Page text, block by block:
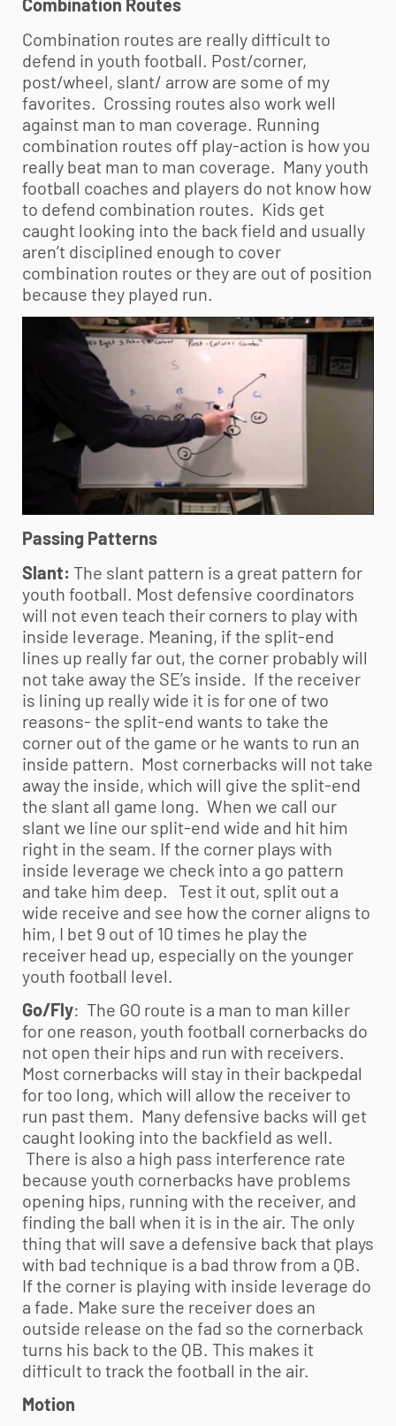
Combination Routes
Combination routes are really difficult to
defend in youth football . Post/corner,
post/wheel, slant/ arrow are some of my
favorites. Crossing routes also work well
against man to man coverage. Running
combination routes off play-action is how you
really beat man to man coverage. Manyyouth
football coaches and players do not know how
to defend combination routes. Kids get
caught looking into the back field and usually
aren’t disciplined enough to cover
combination routes or they are out of position
because they played run.
Passing Patterns
Slant: The slant pattern is a great pattern for
youth football . Most defensive coordinators
will not even teach their corners to play with
inside leverage. Meaning, if the split-end
lines up really far out, the corner probably will
not take away the SE’s inside. If the receiver
is lining up really wide it is for one of two
reasons- the split-end wants to take the
corner out of the game or he wants to run an
inside pattern. Most cornerbacks will not take
away the inside, which will give the split-end
the slant all game long. When we call our
slant we line our split-end wide and hit him
right in the seam. If the corner plays with
inside leverage we check into a go pattern
and take him deep. Test it out, split out a
wide receive and see how the corner aligns to
him, I bet 9 out of 10 times he play the
receiver head up, especially on the younger
youth football level.
Go/Fly: The GO route is a man to man killer
for one reason, youth football cornerbacks do
not open their hips and run with receivers.
Most cornerbacks will stay in their backpedal
for too long, which will allow the receiver to
run past them. Many defensive backs will get
caught looking into the backfield as well.
There is also a high pass interference rate
because youth cornerbacks have problems
opening hips, running with the receiver, and
finding the ball when it is in the air. The only
thing that will save a defensive back that plays
with bad technique is a bad throw from a QB.
If the corner is playing with inside leverage do
a fade. Make sure the receiver does an
outside release on the fad so the cornerback
turns his back to the QB. This makes it
difficult to track the football in the air.
Motion